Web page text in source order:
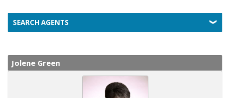
SEARCH AGENTS
Jolene Green